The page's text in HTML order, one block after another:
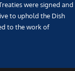
were signed and
to uphold the Dish
to the work of